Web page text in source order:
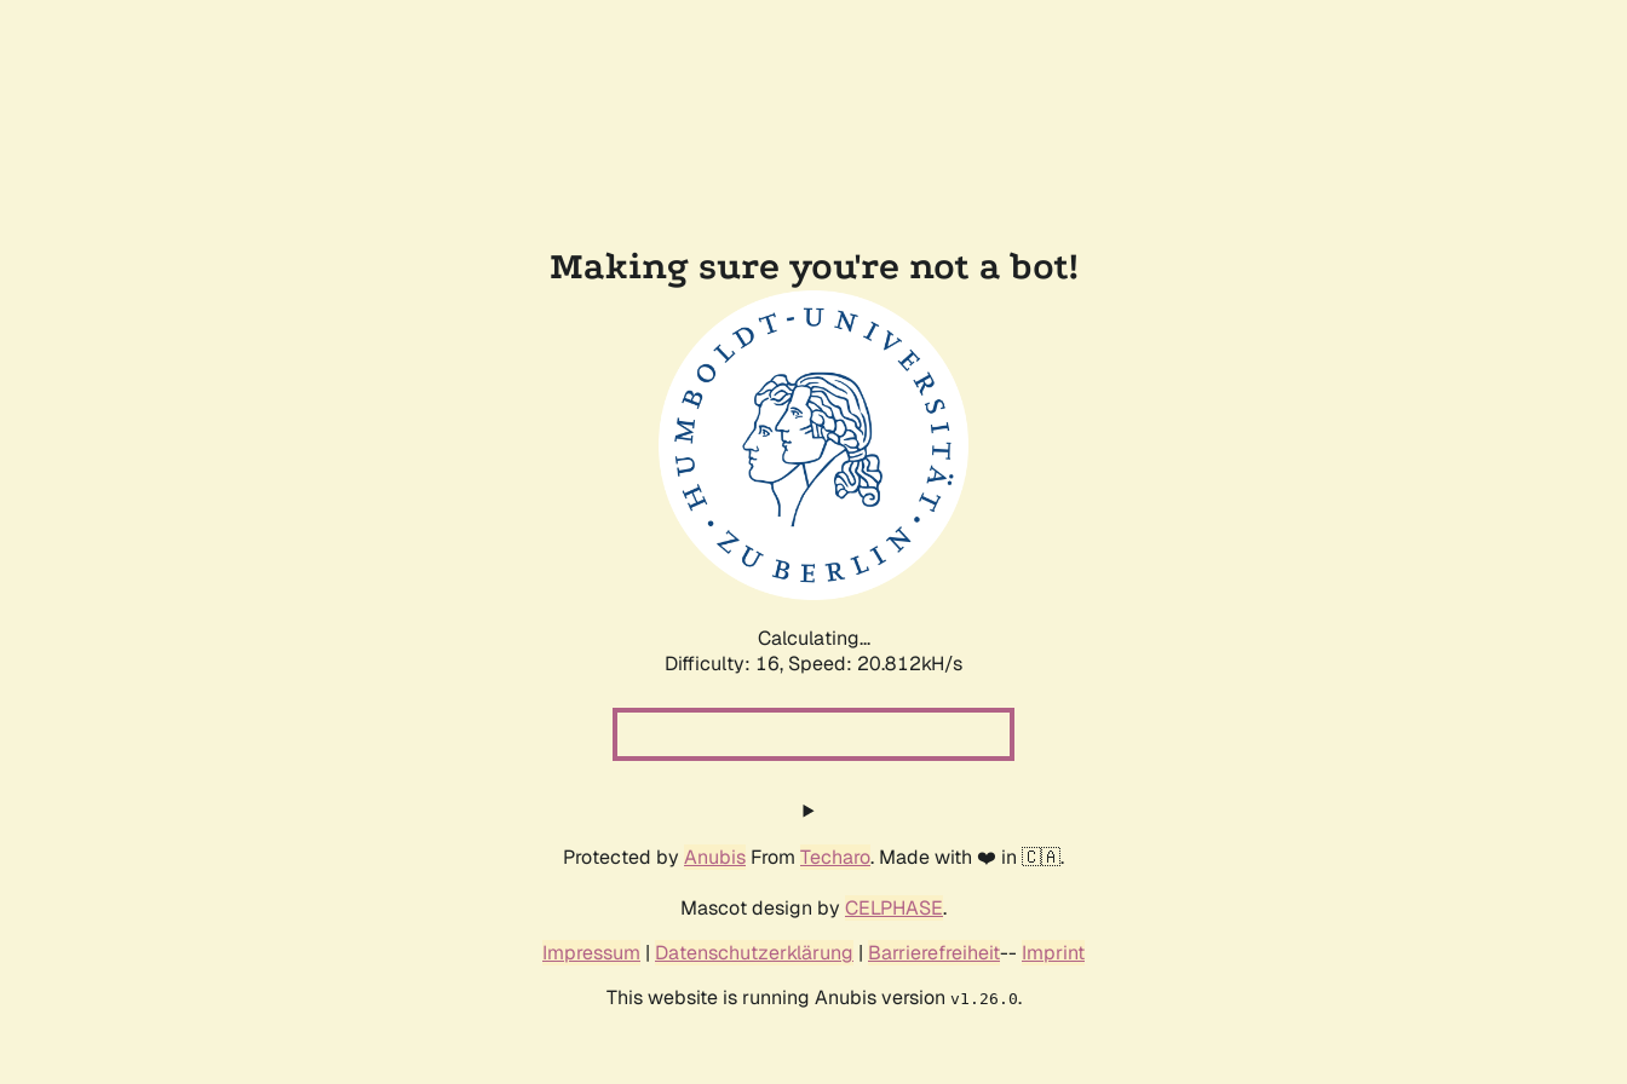
Making sure you're not a bot!
Calculating...
Difficulty: 16, Speed: 20.812kH/s
Protected by Anubis From Techaro. Made with ❤️ in 🇨🇦.
Mascot design by CELPHASE.
Impressum | Datenschutzerklärung | Barrierefreiheit-- Imprint
This website is running Anubis version v1.26.0.